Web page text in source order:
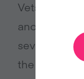
Vets found
another was
severely
the animals